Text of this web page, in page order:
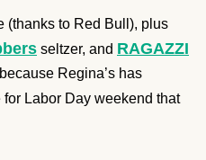
(thanks to Red Bull), plus
seltzer, and RAGAZZI
Regina’s has
for Labor Day weekend that